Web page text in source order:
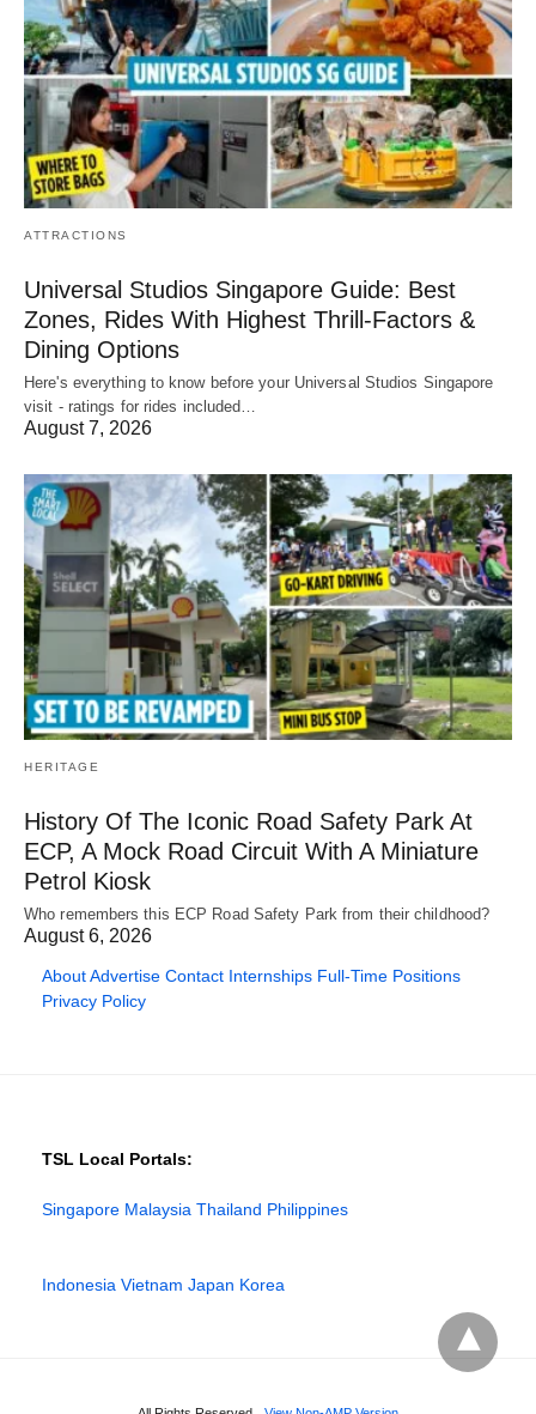
ATTRACTIONS
Universal Studios Singapore Guide: Best
Zones, Rides With Highest Thrill-Factors &
Dining Options
Here's everything to know before your Universal Studios Singapore
visit - ratings for rides included…
August 7, 2026
HERITAGE
History Of The Iconic Road Safety Park At
ECP, A Mock Road Circuit With A Miniature
Petrol Kiosk
Who remembers this ECP Road Safety Park from their childhood?
August 6, 2026
AboutAdvertise Contact Internships Full-Time Positions
Privacy Policy
TSL Local Portals:
Singapore Malaysia Thailand Philippines
Indonesia Vietnam Japan Korea